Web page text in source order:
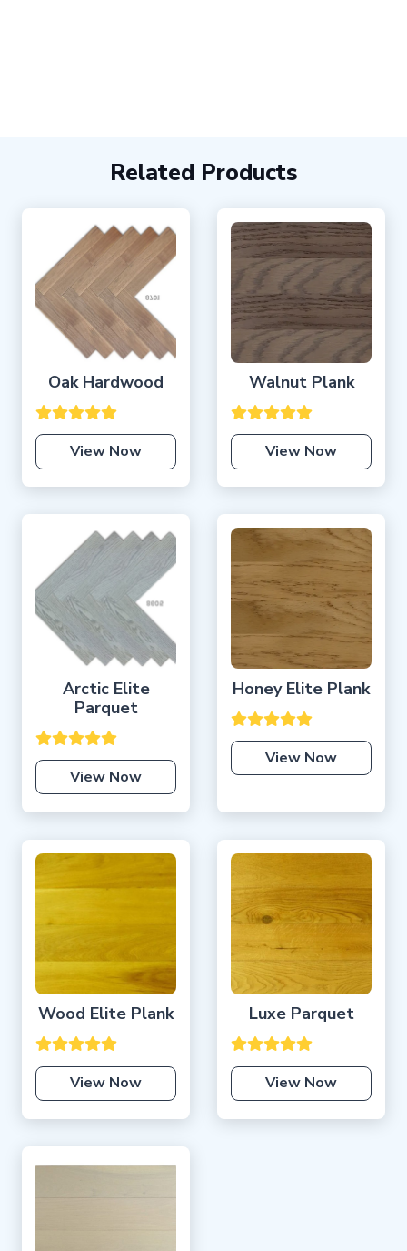
Related Products
Oak Hardwood
View Now
Walnut Plank
View Now
Arctic Elite
Parquet
View Now
Honey Elite Plank
View Now
Wood Elite Plank
View Now
Luxe Parquet
View Now